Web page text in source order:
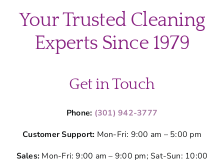
Your Trusted Cleaning
Experts Since 1979
Get in Touch
Phone: (301) 942-3777
Customer Support: Mon-Fri: 9:00 am – 5:00 pm
Sales: Mon-Fri: 9:00 am – 9:00 pm; Sat-Sun: 10:00